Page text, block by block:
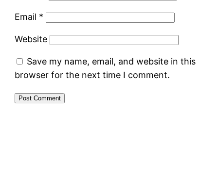
Email *
Website
Save my name, email, and website in this
browser for the next time I comment.